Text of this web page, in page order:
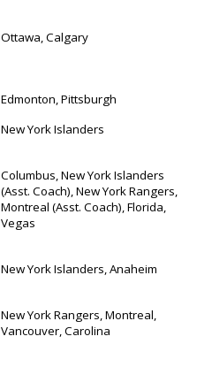
Ottawa, Calgary
Edmonton, Pittsburgh
New York Islanders
Columbus, New York Islanders
(Asst. Coach), New York Rangers,
Montreal (Asst. Coach), Florida,
Vegas
New York Islanders, Anaheim
New York Rangers, Montreal,
Vancouver, Carolina